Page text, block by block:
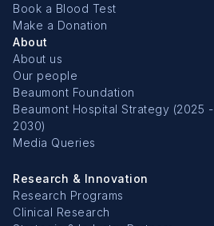
Book a Blood Test
Make a Donation
About
About us
Our people
Beaumont Foundation
Beaumont Hospital Strategy (2025 -
2030)
Media Queries
Research & Innovation
Research Programs
Clinical Research